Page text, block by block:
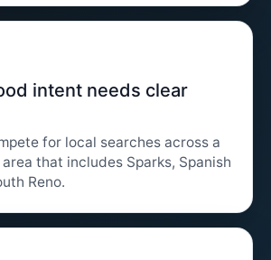
intent needs clear
for local searches across a
that includes Sparks, Spanish
Reno.